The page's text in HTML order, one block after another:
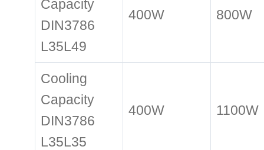
Capacity
DIN3786
L35L49
400W 800W
Cooling
Capacity
DIN3786
L35L35
400W 1100W